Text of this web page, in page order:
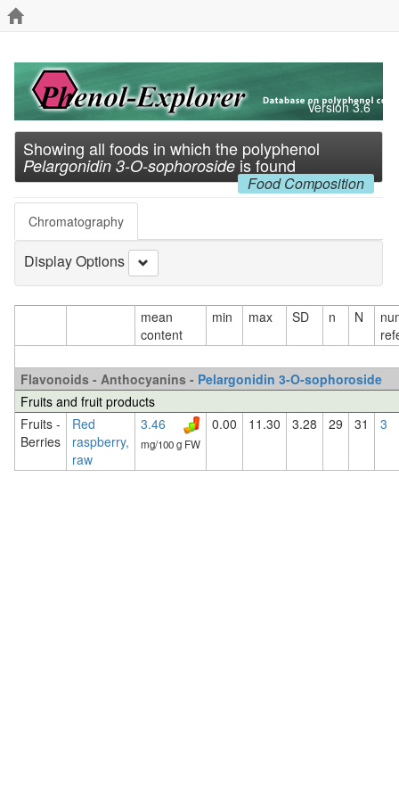
Version 3.6
Showing all foods in which the polyphenol
Pelargonidin 3-O-sophoroside is found
Food Composition
Chromatography
Display Options
mean
content
min max SD n N
Flavonoids - Anthocyanins - Pelargonidin 3-O-sophoroside
Fruits and fruit products
Fruits -
Berries
Red
raspberry,
raw
3.46
mg/100 g FW
0.00 11.30 3.28 29 31 3